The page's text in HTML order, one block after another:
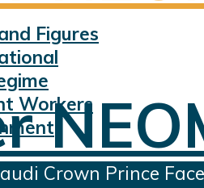
Figures
Workers
Crown Prince